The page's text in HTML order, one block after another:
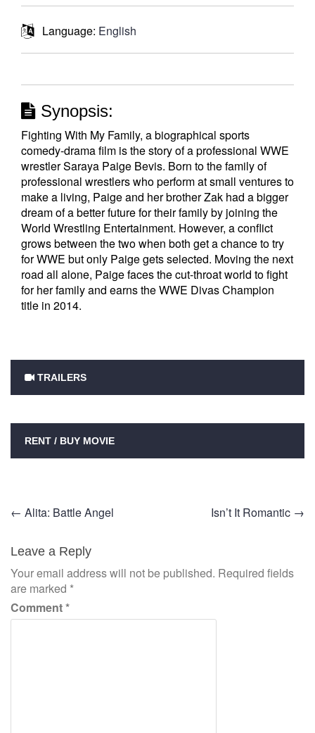
Language: English
Synopsis:
Fighting With My Family, a biographical sports
comedy-drama film is the story of a professional WWE
wrestler Saraya Paige Bevis. Born to the family of
professional wrestlers who perform at small ventures to
make a living, Paige and her brother Zak had a bigger
dream of a better future for their family by joining the
World Wrestling Entertainment. However, a conflict
grows between the two when both get a chance to try
for WWE but only Paige gets selected. Moving the next
road all alone, Paige faces the cut-throat world to fight
for her family and earns the WWE Divas Champion
title in 2014.
TRAILERS
RENT / BUY MOVIE
Post
navigation
← Alita: Battle Angel Isn’t It Romantic →
Leave a Reply
Your email address will not be published. Required fields
are marked *
Comment*